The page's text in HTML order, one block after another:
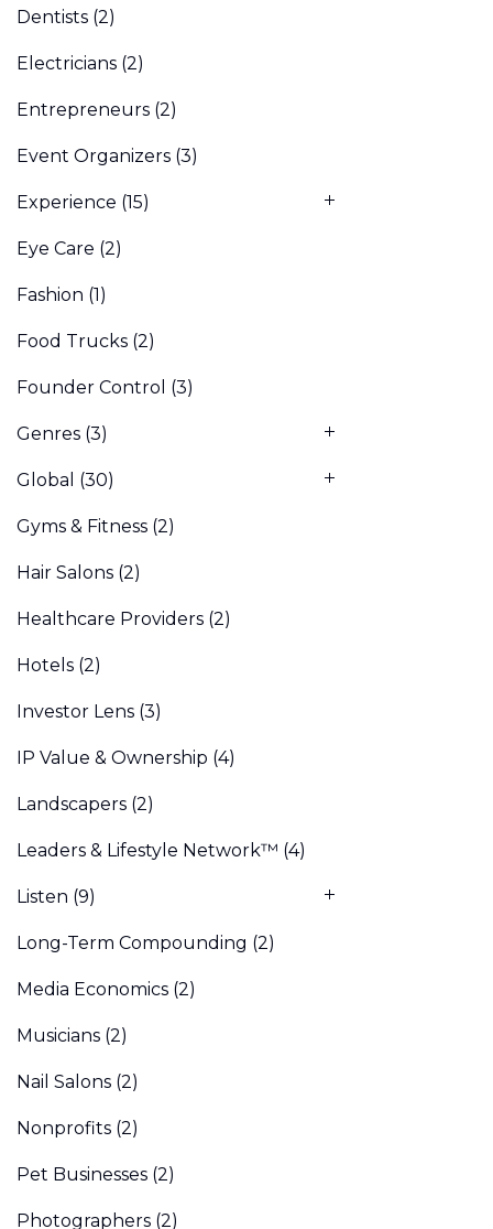
Dentists (2)
Electricians (2)
Entrepreneurs (2)
Event Organizers (3)
Experience (15)
Eye Care (2)
Fashion (1)
Food Trucks (2)
Founder Control (3)
Genres (3)
Global (30)
Gyms & Fitness (2)
Hair Salons (2)
Healthcare Providers (2)
Hotels (2)
Investor Lens (3)
IP Value & Ownership (4)
Landscapers (2)
Leaders & Lifestyle Network™ (4)
Listen (9)
Long-Term Compounding (2)
Media Economics (2)
Musicians (2)
Nail Salons (2)
Nonprofits (2)
Pet Businesses (2)
Photographers (2)